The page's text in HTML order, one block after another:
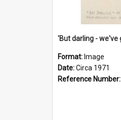
Format: Image
Date:Circa 1971
Reference Number: